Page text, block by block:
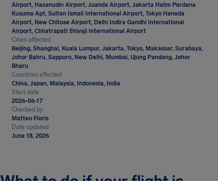
Airport, Hasanudin Airport, Juanda Airport, Jakarta Halim Perdana
Kusuma Apt, Sultan Ismail International Airport, Tokyo Haneda
Airport, New Chitose Airport, Delhi Indira Gandhi International
Airport, Chhatrapati Shivaji International Airport
Cities affected
Beijing, Shanghai, Kuala Lumpur, Jakarta, Tokyo, Makassar, Surabaya,
Johor Bahru, Sapporo, New Delhi, Mumbai, Ujung Pandang, Johor
Bharu
Countries affected
China, Japan, Malaysia, Indonesia, India
Start date
2026-06-17
Checked by
Matteo Floris
Date updated
June 18, 2026